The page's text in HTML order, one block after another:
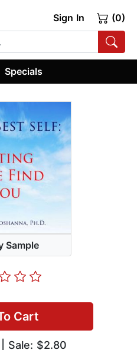
Sign In (0)
Specials
Sample
Cart
| Sale: $2.80